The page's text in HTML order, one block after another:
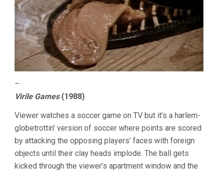
–
Virile Games(1988)
Viewer watches a soccer game on TV but it’s a harlem-
globetrottin’ version of soccer where points are scored
by attacking the opposing players’ faces with foreign
objects until their clay heads implode. The ball gets
kicked through the viewer’s apartment window and the